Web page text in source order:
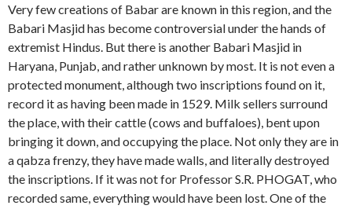
Very few creations of Babar are known in this region, and the
Babari Masjid has become controversial under the hands of
extremist Hindus. But there is another Babari Masjid in
Haryana, Punjab, and rather unknown by most. It is not even a
protected monument, although two inscriptions found on it,
record it as having been made in 1529. Milk sellers surround
the place, with their cattle (cows and buffaloes), bent upon
bringing it down, and occupying the place. Not only they are in
a qabza frenzy, they have made walls, and literally destroyed
the inscriptions. If it was not for Professor S.R. PHOGAT, who
recorded same, everything would have been lost. One of the